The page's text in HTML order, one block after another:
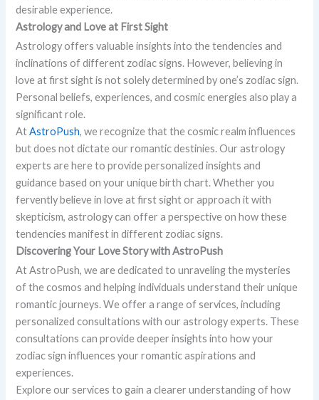
desirable experience.
Astrology and Love at First Sight
Astrology offers valuable insights into the tendencies and
inclinations of different zodiac signs. However, believing in
love at first sight is not solely determined by one’s zodiac sign.
Personal beliefs, experiences, and cosmic energies also play a
significant role.
AtAstroPush, we recognize that the cosmic realm influences
but does not dictate our romantic destinies. Our astrology
experts are here to provide personalized insights and
guidance based on your unique birth chart. Whether you
fervently believe in love at first sight or approach it with
skepticism, astrology can offer a perspective on how these
tendencies manifest in different zodiac signs.
Discovering Your Love Story with AstroPush
At AstroPush, we are dedicated to unraveling the mysteries
of the cosmos and helping individuals understand their unique
romantic journeys. We offer a range of services, including
personalized consultations with our astrology experts. These
consultations can provide deeper insights into how your
zodiac sign influences your romantic aspirations and
experiences.
Explore our services to gain a clearer understanding of how